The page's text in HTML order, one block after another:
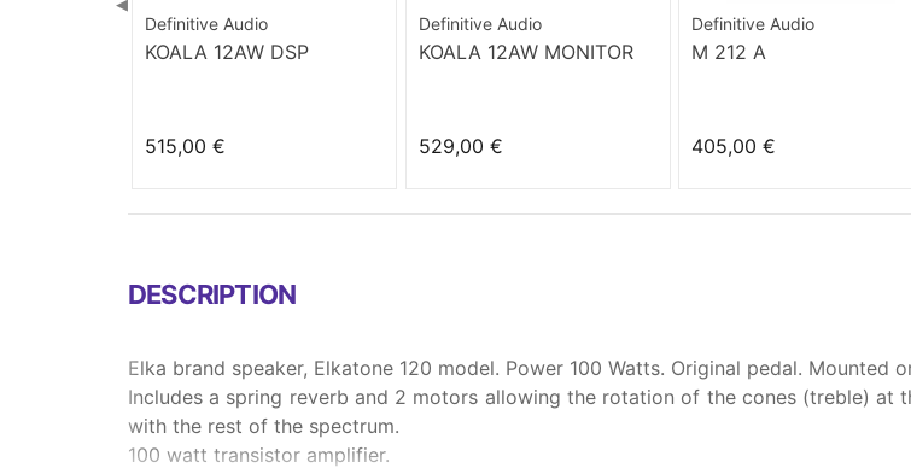
Definitive Audio
KOALA 12AW DSP
515,00 €
Definitive Audio
KOALA 12AW MONITOR
529,00 €
Definitive Audio
M 212 A
405,00 €
◀
DESCRIPTION
Elka brand speaker, Elkatone 120 model. Power 100 Watts. Original pedal. Mounted
Includes a spring reverb and 2 motors allowing the rotation of the cones (treble)
with the rest of the spectrum.
100 watt transistor amplifier.